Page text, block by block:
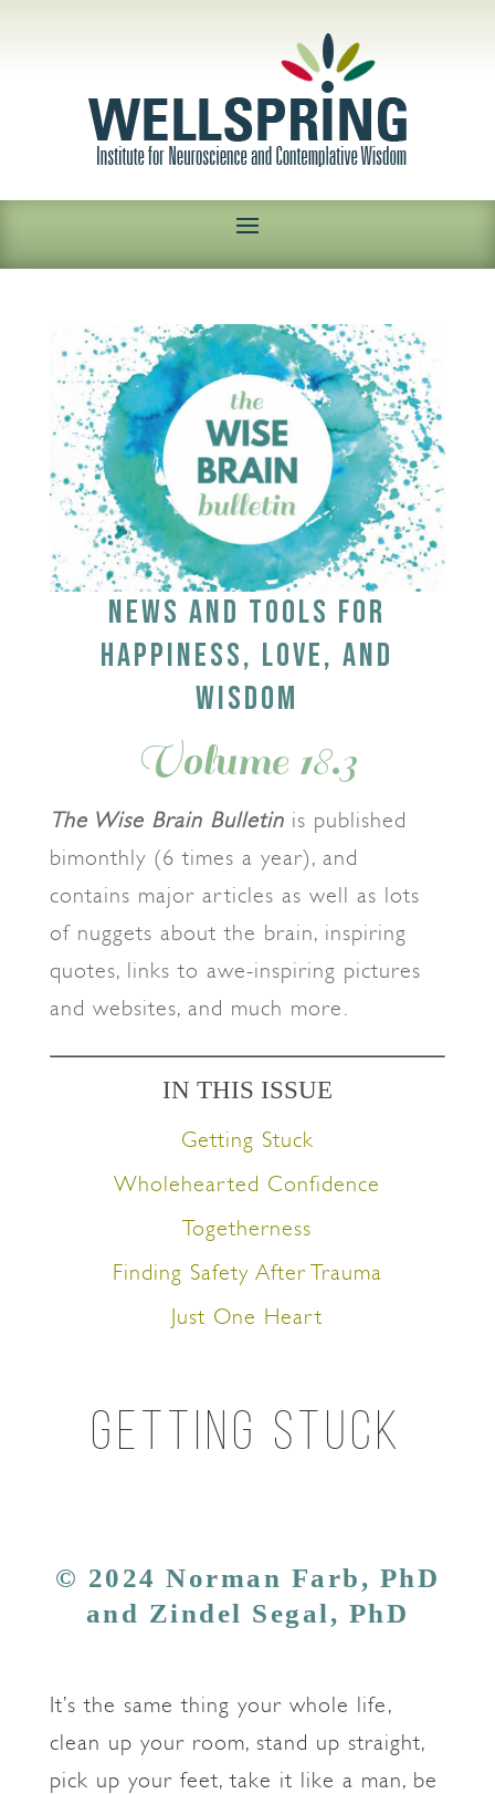
NEWS AND TOOLS FOR
HAPPINESS, LOVE, AND
WISDOM
Volume 18.3
The Wise Brain Bulletinis published
bimonthly (6 times a year), and
contains major articles as well as lots
of nuggets about the brain, inspiring
quotes, links to awe-inspiring pictures
and websites, and much more.
IN THIS ISSUE
Getting Stuck
Wholehearted Confidence
Togetherness
Finding Safety After Trauma
Just One Heart
GETTING STUCK
© 2024 Norman Farb, PhD
and Zindel Segal, PhD
It’s the same thing your whole life,
clean up your room, stand up straight,
pick up your feet, take it like a man, be